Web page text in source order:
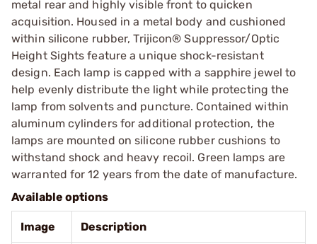
metal rear and highly visible front to quicken
acquisition. Housed in a metal body and cushioned
within silicone rubber, Trijicon® Suppressor/Optic
Height Sights feature a unique shock-resistant
design. Each lamp is capped with a sapphire jewel to
help evenly distribute the light while protecting the
lamp from solvents and puncture. Contained within
aluminum cylinders for additional protection, the
lamps are mounted on silicone rubber cushions to
withstand shock and heavy recoil. Green lamps are
warranted for 12 years from the date of manufacture.
Available options
Image Description